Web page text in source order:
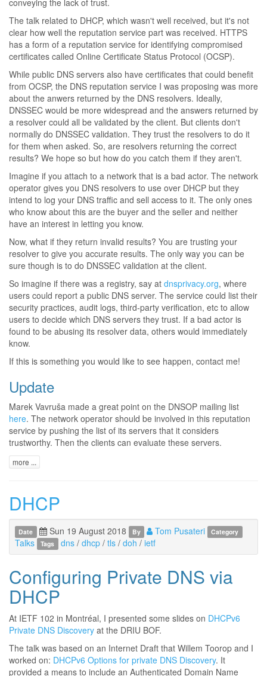
conveying the lack of trust.
The talk related to DHCP, which wasn't well received, but it's not
clear how well the reputation service part was received. HTTPS
has a form of a reputation service for identifying compromised
certificates called Online Certificate Status Protocol (OCSP).
While public DNS servers also have certificates that could benefit
from OCSP, the DNS reputation service I was proposing was more
about the anwers returned by the DNS resolvers. Ideally,
DNSSEC would be more widespread and the answers returned by
a resolver could all be validated by the client. But clients don't
normally do DNSSEC validation. They trust the resolvers to do it
for them when asked. So, are resolvers returning the correct
results? We hope so but how do you catch them if they aren't.
Imagine if you attach to a network that is a bad actor. The network
operator gives you DNS resolvers to use over DHCP but they
intend to log your DNS traffic and sell access to it. The only ones
who know about this are the buyer and the seller and neither
have an interest in letting you know.
Now, what if they return invalid results? You are trusting your
resolver to give you accurate results. The only way you can be
sure though is to do DNSSEC validation at the client.
So imagine if there was a registry, say at dnsprivacy.org, where
users could report a public DNS server. The service could list their
security practices, audit logs, third-party verification, etc to allow
users to decide which DNS servers they trust. If a bad actor is
found to be abusing its resolver data, others would immediately
know.
If this is something you would like to see happen, contact me!
Update
Marek Vavruša made a great point on the DNSOP mailing list
here. The network operator should be involved in this reputation
service by pushing the list of its servers that it considers
trustworthy. Then the clients can evaluate these servers.
more ...
DHCP
Date Sun 19 August 2018 By Tom Pusateri Category
Talks Tags dns/ dhcp/ tls/ doh / ietf
Configuring Private DNS via
DHCP
At IETF 102 in Montréal, I presented some slides on DHCPv6
Private DNS Discovery at the DRIU BOF.
The talk was based on an Internet Draft that Willem Toorop and I
worked on: DHCPv6 Options for private DNS Discovery. It
provided a means to include an Authenticated Domain Name